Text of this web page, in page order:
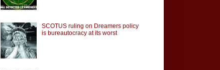
SCOTUS ruling on Dreamers policy
is bureautocracy at its worst